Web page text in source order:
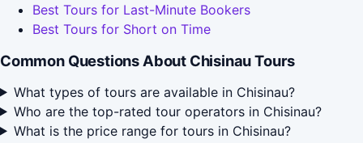
Best Tours for Last-Minute Bookers
Best Tours for Short on Time
Common Questions About Chisinau Tours
What types of tours are available in Chisinau?
Who are the top-rated tour operators in Chisinau?
What is the price range for tours in Chisinau?